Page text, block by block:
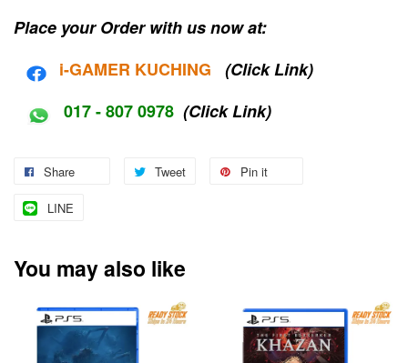
Place your Order with us now at:
i-GAMER KUCHING
(Click Link)
017 - 807 0978 (Click Link)
Share Tweet Pin it
LINE
You may also like